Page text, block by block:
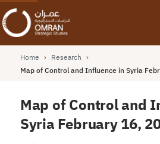
Home › Research ›
Map of Control and Influence in Syria
Map of Control and
Syria February 16,